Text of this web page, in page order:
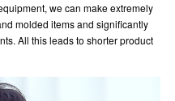
we can make extremely
molded items and significantly
All this leads to shorter product